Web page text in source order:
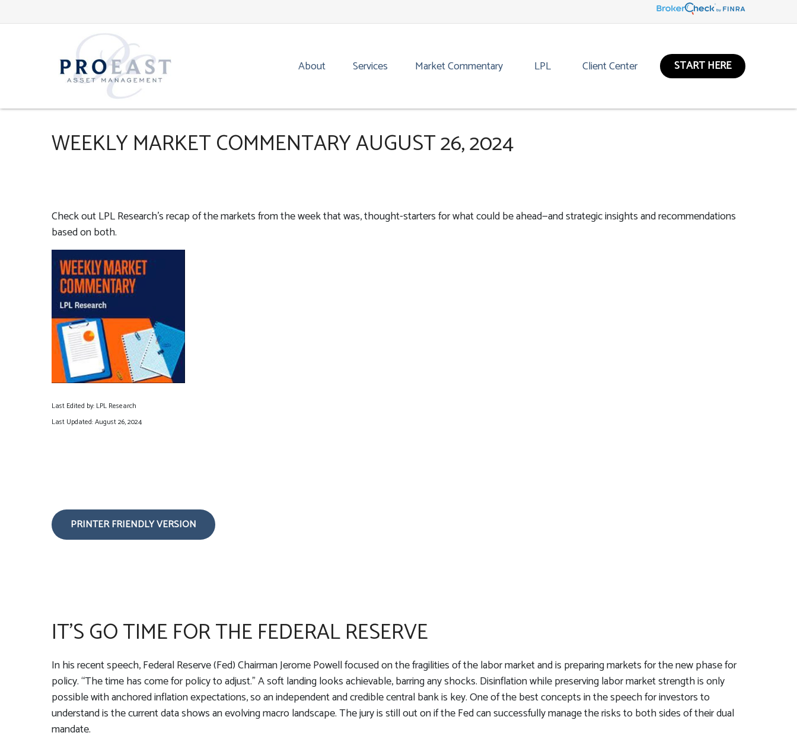
About Services Market Commentary LPL Client Center START HERE
WEEKLY MARKET COMMENTARY AUGUST 26, 2024
Check out LPL Research’s recap of the markets from the week that was, thought-starters for what could be ahead—and strategic insights and recommendations
based on both.
Last Edited by: LPL Research
Last Updated: August 26, 2024
PRINTER FRIENDLY VERSION
IT’S GO TIME FOR THE FEDERAL RESERVE
In his recent speech, Federal Reserve (Fed) Chairman Jerome Powell focused on the fragilities of the labor market and is preparing markets for the new phase for
policy. “The time has come for policy to adjust.” A soft landing looks achievable, barring any shocks. Disinflation while preserving labor market strength is only
possible with anchored inflation expectations, so an independent and credible central bank is key. One of the best concepts in the speech for investors to
understand is the current data shows an evolving macro landscape. The jury is still out on if the Fed can successfully manage the risks to both sides of their dual
mandate.